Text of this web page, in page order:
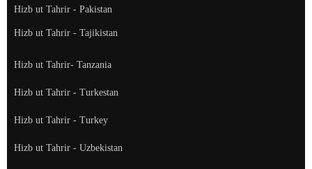
Hizb ut Tahrir - Pakistan
Hizb ut Tahrir - Tajikistan
Hizb ut Tahrir- Tanzania
Hizb ut Tahrir - Turkestan
Hizb ut Tahrir - Turkey
Hizb ut Tahrir - Uzbekistan